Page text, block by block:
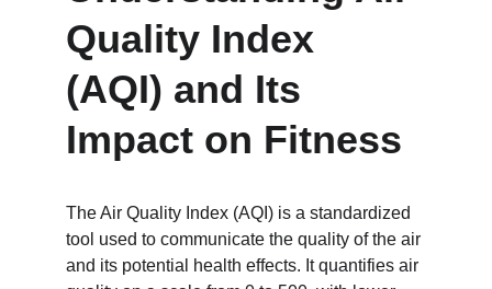
Quality Index
(AQI) and Its
Impact on Fitness
The Air Quality Index (AQI) is a standardized
tool used to communicate the quality of the air
and its potential health effects. It quantifies air